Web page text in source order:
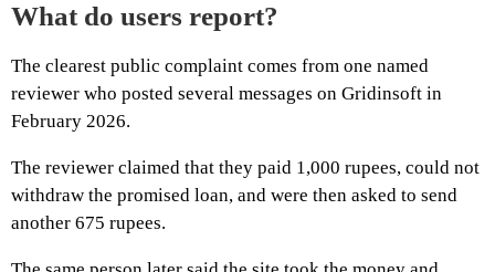
What do users report?
The clearest public complaint comes from one named
reviewer who posted several messages on Gridinsoft in
February 2026.
The reviewer claimed that they paid 1,000 rupees, could not
withdraw the promised loan, and were then asked to send
another 675 rupees.